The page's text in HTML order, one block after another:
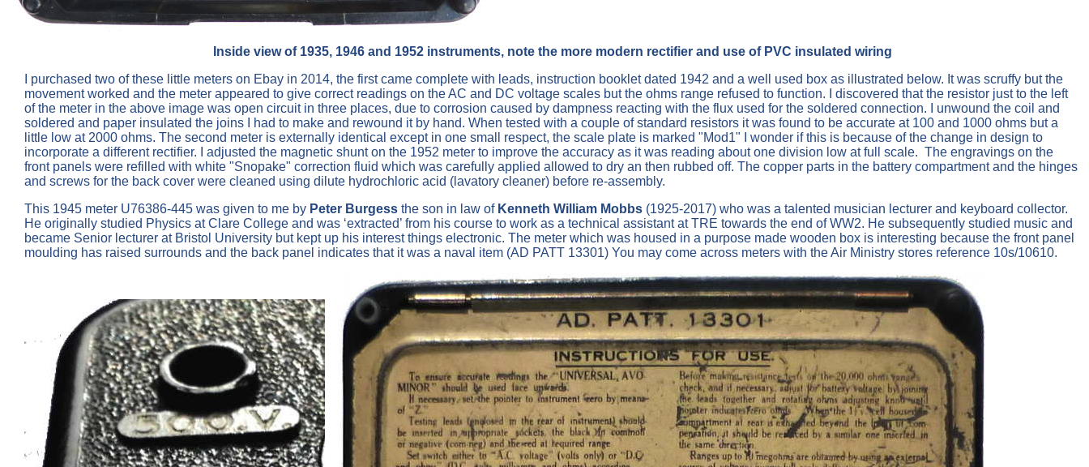
Inside view of 1935, 1946 and 1952 instruments, note the more modern rectifier and use of PVC insulated wiring
I purchased two of these little meters on Ebay in 2014, the first came complete with leads, instruction booklet dated 1942 and a well used box as illustrated below. It was scruffy but the
movement worked and the meter appeared to give correct readings on the AC and DC voltage scales but the ohms range refused to function. I discovered that the resistor just to the left
of the meter in the above image was open circuit in three places, due to corrosion caused by dampness reacting with the flux used for the soldered connection. I unwound the coil and
soldered and paper insulated the joins I had to make and rewound it by hand. When tested with a couple of standard resistors it was found to be accurate at 100 and 1000 ohms but a
little low at 2000 ohms. The second meter is externally identical except in one small respect, the scale plate is marked "Mod1" I wonder if this is because of the change in design to
incorporate a different rectifier. I adjusted the magnetic shunt on the 1952 meter to improve the accuracy as it was reading about one division low at full scale. The engravings on the
front panels were refilled with white "Snopake" correction fluid which was carefully applied allowed to dry an then rubbed off. The copper parts in the battery compartment and the hinges
and screws for the back cover were cleaned using dilute hydrochloric acid (lavatory cleaner) before re-assembly.
This 1945 meter U76386-445 was given to me by Peter Burgess the son in law of Kenneth William Mobbs (1925-2017) who was a talented musician lecturer and keyboard collector.
He originally studied Physics at Clare College and was ‘extracted’ from his course to work as a technical assistant at TRE towards the end of WW2. He subsequently studied music and
became Senior lecturer at Bristol University but kept up his interest things electronic. The meter which was housed in a purpose made wooden box is interesting because the front panel
moulding has raised surrounds and the back panel indicates that it was a naval item (AD PATT 13301) You may come across meters with the Air Ministry stores reference 10s/10610.